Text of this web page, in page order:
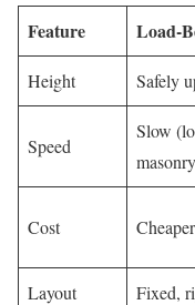
Feature Load-
Height Safely
Speed
Slow
Cost
Layout Fixed,